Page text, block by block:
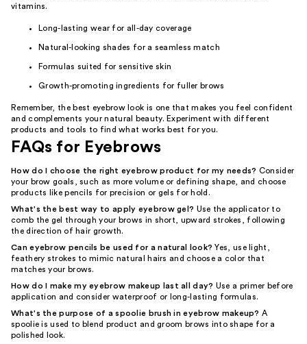
vitamins.
Long-lasting wear for all-day coverage
Natural-looking shades for a seamless match
Formulas suited for sensitive skin
Growth-promoting ingredients for fuller brows
Remember, the best eyebrow look is one that makes you feel confident
and complements your natural beauty. Experiment with different
products and tools to find what works best for you.
FAQs for Eyebrows
How do I choose the right eyebrow product for my needs? Consider
your brow goals, such as more volume or defining shape, and choose
products like pencils for precision or gels for hold.
What's the best way to apply eyebrow gel? Use the applicator to
comb the gel through your brows in short, upward strokes, following
the direction of hair growth.
Can eyebrow pencils be used for a natural look? Yes, use light,
feathery strokes to mimic natural hairs and choose a color that
matches your brows.
How do I make my eyebrow makeup last all day? Use a primer before
application and consider waterproof or long-lasting formulas.
What's the purpose of a spoolie brush in eyebrow makeup? A
spoolie is used to blend product and groom brows into shape for a
polished look.